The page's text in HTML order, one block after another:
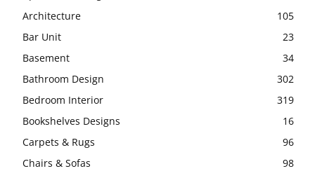
Architecture
105
Bar Unit
23
Basement
34
Bathroom Design
302
Bedroom Interior
319
Bookshelves Designs
16
Carpets & Rugs
96
Chairs & Sofas
98